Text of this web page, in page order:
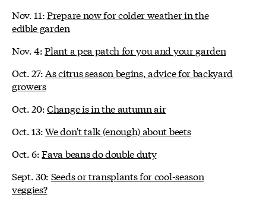
Nov. 11:Prepare now for colder weather in the
edible garden
Nov. 4:Plant a pea patch for you and your garden
Oct. 27:As citrus season begins, advice for backyard
growers
Oct. 20:Change is in the autumn air
Oct. 13:We don't talk (enough) about beets
Oct. 6:Fava beans do double duty
Sept. 30: Seeds or transplants for cool-season
veggies?